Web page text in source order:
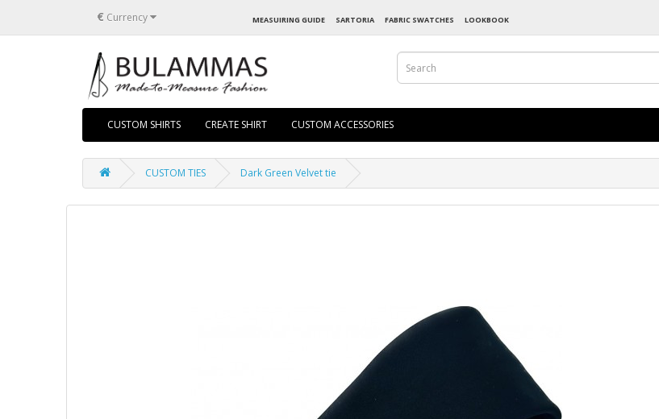
MEASUIRING GUIDE SARTORIA FABRIC SWATCHES LOOKBOOK
€ Currency
CUSTOM SHIRTS CREATE SHIRT CUSTOM ACCESSORIES
CUSTOM TIES Dark Green Velvet tie